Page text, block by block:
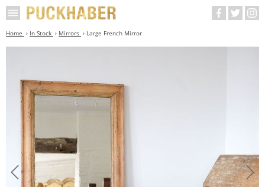
Home In Stock Mirrors Large French Mirror